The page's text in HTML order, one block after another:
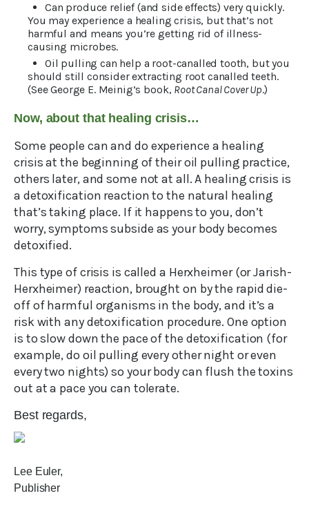
Can produce relief (and side effects) very quickly.
You may experience a healing crisis, but that’s not
harmful and means you’re getting rid of illness-
causing microbes.
Oil pulling can help a root-canalled tooth, but you
should still consider extracting root canalled teeth.
(See George E. Meinig’s book, Root Canal Cover Up.)
Now, about that healing crisis…
Some people can and do experience a healing
crisis at the beginning of their oil pulling practice,
others later, and some not at all. A healing crisis is
a detoxification reaction to the natural healing
that’s taking place. If it happens to you, don’t
worry, symptoms subside as your body becomes
detoxified.
This type of crisis is called a Herxheimer (or Jarish-
Herxheimer) reaction, brought on by the rapid die-
off of harmful organisms in the body, and it’s a
risk with any detoxification procedure. One option
is to slow down the pace of the detoxification (for
example, do oil pulling every other night or even
every two nights) so your body can flush the toxins
out at a pace you can tolerate.
Best regards,
Lee Euler,
Publisher